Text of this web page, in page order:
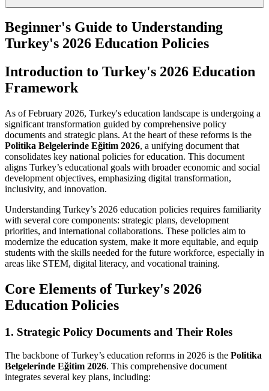
Beginner's Guide to Understanding
Turkey's 2026 Education Policies
Introduction to Turkey's 2026 Education
Framework
As of February 2026, Turkey's education landscape is undergoing a
significant transformation guided by comprehensive policy
documents and strategic plans. At the heart of these reforms is the
Politika Belgelerinde Eğitim 2026, a unifying document that
consolidates key national policies for education. This document
aligns Turkey’s educational goals with broader economic and social
development objectives, emphasizing digital transformation,
inclusivity, and innovation.
Understanding Turkey’s 2026 education policies requires familiarity
with several core components: strategic plans, development
priorities, and international collaborations. These policies aim to
modernize the education system, make it more equitable, and equip
students with the skills needed for the future workforce, especially in
areas like STEM, digital literacy, and vocational training.
Core Elements of Turkey's 2026
Education Policies
1. Strategic Policy Documents and Their Roles
The backbone of Turkey’s education reforms in 2026 is the Politika
Belgelerinde Eğitim 2026. This comprehensive document
integrates several key plans, including: